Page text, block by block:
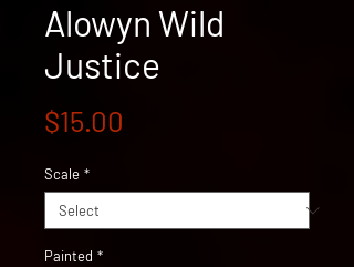
Alowyn Wild
Justice
$15.00
Scale *
Painted *